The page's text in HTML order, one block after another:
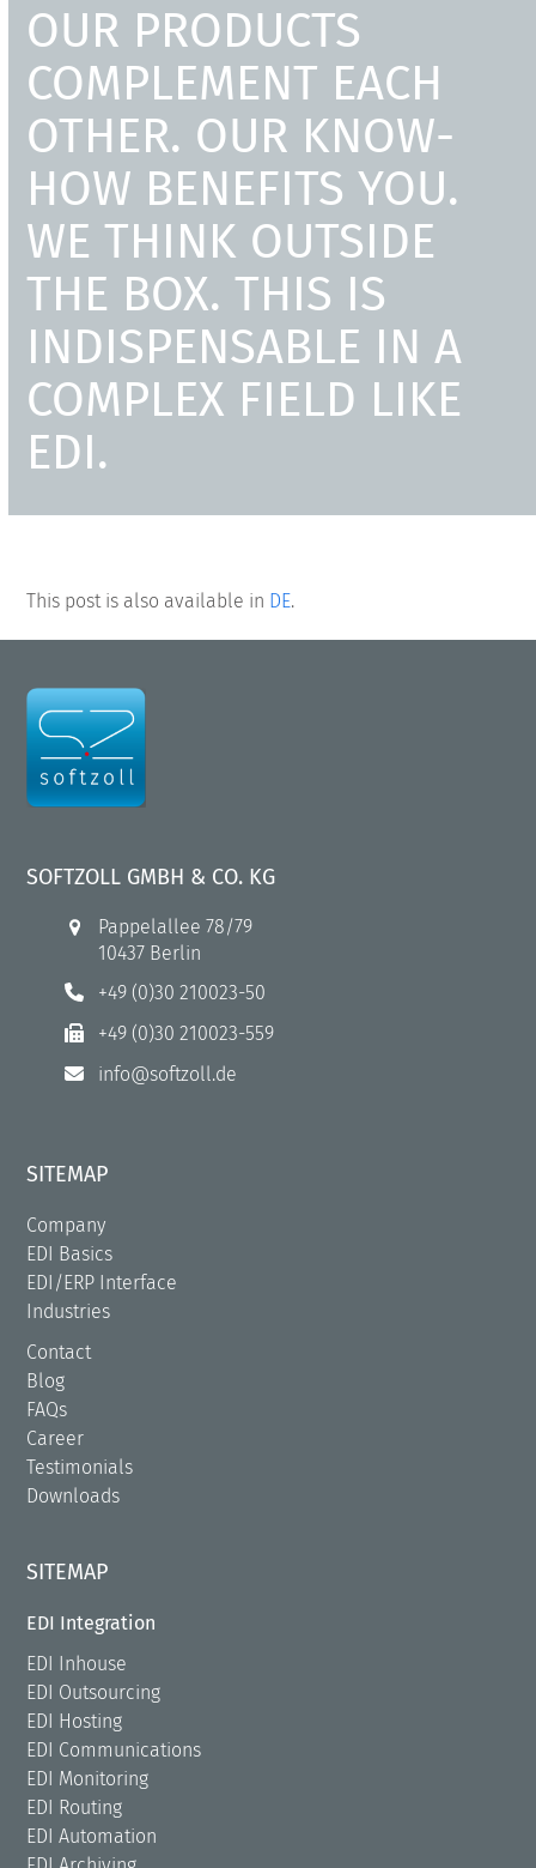
OUR PRODUCTS
COMPLEMENT EACH
OTHER. OUR KNOW-
HOW BENEFITS YOU.
WE THINK OUTSIDE
THE BOX. THIS IS
INDISPENSABLE IN A
COMPLEX FIELD LIKE
EDI.
This post is also available in DE.
SOFTZOLL GMBH & CO. KG
Pappelallee 78/79
10437 Berlin
+49 (0)30 210023-50
+49 (0)30 210023-559
info@softzoll.de
SITEMAP
Company
EDI Basics
EDI/ERP Interface
Industries
Contact
Blog
FAQs
Career
Testimonials
Downloads
SITEMAP
EDI Integration
EDI Inhouse
EDI Outsourcing
EDI Hosting
EDI Communications
EDI Monitoring
EDI Routing
EDI Automation